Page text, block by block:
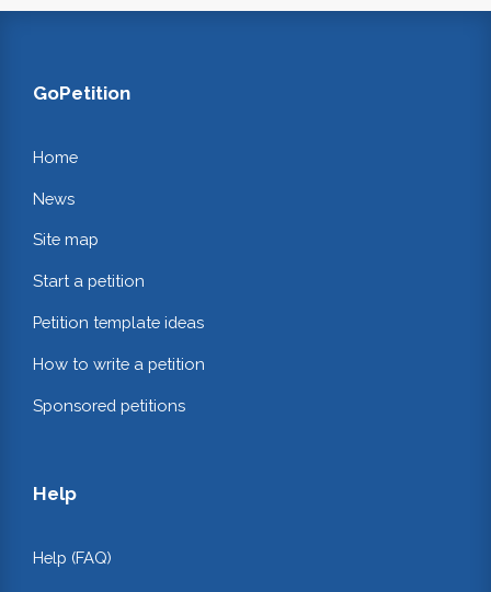
GoPetition
Home
News
Site map
Start a petition
Petition template ideas
How to write a petition
Sponsored petitions
Help
Help (FAQ)